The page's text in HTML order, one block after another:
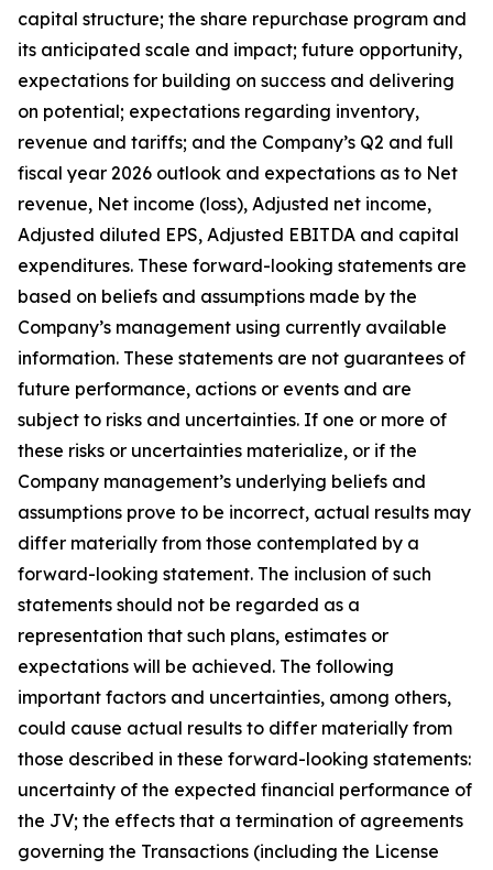
capital structure; the share repurchase program and
its anticipated scale and impact; future opportunity,
expectations for building on success and delivering
on potential; expectations regarding inventory,
revenue and tariffs; and the Company’s Q2 and full
fiscal year 2026 outlook and expectations as to Net
revenue, Net income (loss), Adjusted net income,
Adjusted diluted EPS, Adjusted EBITDA and capital
expenditures. These forward-looking statements are
based on beliefs and assumptions made by the
Company’s management using currently available
information. These statements are not guarantees of
future performance, actions or events and are
subject to risks and uncertainties. If one or more of
these risks or uncertainties materialize, or if the
Company management’s underlying beliefs and
assumptions prove to be incorrect, actual results may
differ materially from those contemplated by a
forward-looking statement. The inclusion of such
statements should not be regarded as a
representation that such plans, estimates or
expectations will be achieved. The following
important factors and uncertainties, among others,
could cause actual results to differ materially from
those described in these forward-looking statements:
uncertainty of the expected financial performance of
the JV; the effects that a termination of agreements
governing the Transactions (including the License